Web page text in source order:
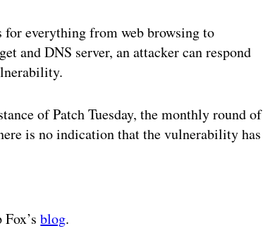
for everything from web browsing to
and DNS server, an attacker can respond
of Patch Tuesday, the monthly round of
is no indication that the vulnerability has
Fox’sblog.